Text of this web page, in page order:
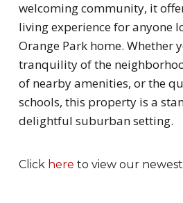
welcoming community, it
living experience for anyone
Orange Park home. Whether
tranquility of the
of nearby amenities, or the
schools, this property is a
delightful suburban setting.
Click here to view our